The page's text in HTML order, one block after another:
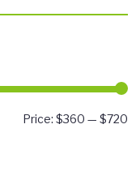
Price: $360 — $720